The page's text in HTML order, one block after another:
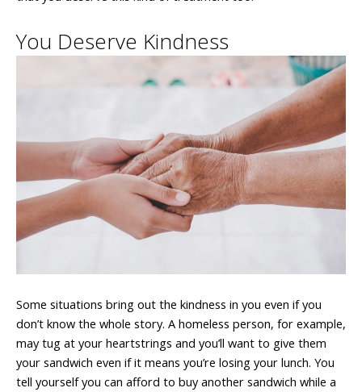
You Deserve Kindness
Some situations bring out the kindness in you even if you
don’t know the whole story. A homeless person, for example,
may tug at your heartstrings and you’ll want to give them
your sandwich even if it means you’re losing your lunch. You
tell yourself you can afford to buy another sandwich while a